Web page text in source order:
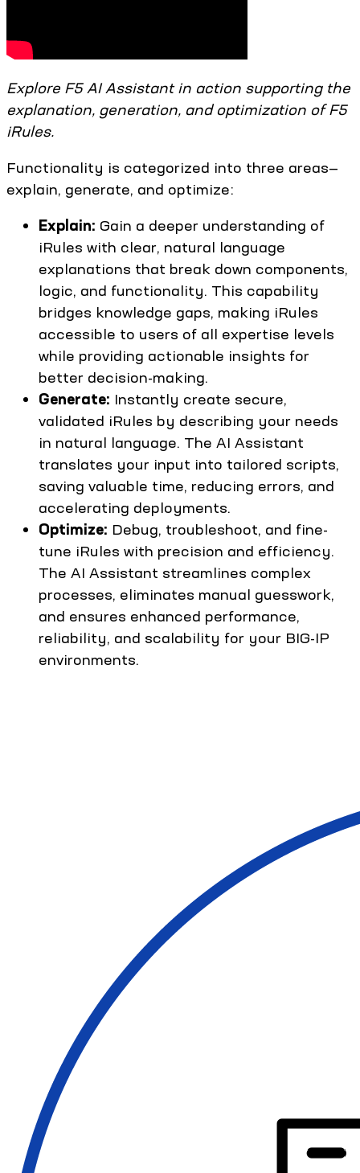
Explore F5 AI Assistant in action supporting the
explanation, generation, and optimization of F5
iRules.
Functionality is categorized into three areas—
explain, generate, and optimize:
Explain: Gain a deeper understanding of
iRules with clear, natural language
explanations that break down components,
logic, and functionality. This capability
bridges knowledge gaps, making iRules
accessible to users of all expertise levels
while providing actionable insights for
better decision-making.
Generate: Instantly create secure,
validated iRules by describing your needs
in natural language. The AI Assistant
translates your input into tailored scripts,
saving valuable time, reducing errors, and
accelerating deployments.
Optimize: Debug, troubleshoot, and fine-
tune iRules with precision and efficiency.
The AI Assistant streamlines complex
processes, eliminates manual guesswork,
and ensures enhanced performance,
reliability, and scalability for your BIG-IP
environments.